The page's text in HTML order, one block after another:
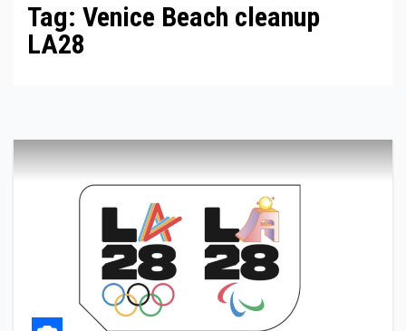
Tag: Venice Beach cleanup
LA28